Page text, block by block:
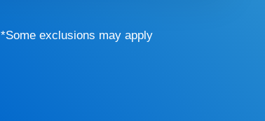
*Some exclusions may apply